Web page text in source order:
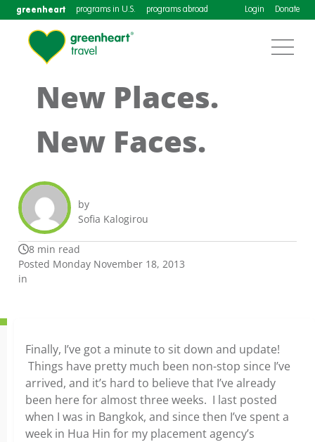
greenheart programs in U.S. programs abroad Login Donate
New Places.
New Faces.
by
Sofia Kalogirou
8 min read
Posted Monday November 18, 2013
in
Finally, I’ve got a minute to sit down and update!
Things have pretty much been non-stop since I’ve
arrived, and it’s hard to believe that I’ve already
been here for almost three weeks. I last posted
when I was in Bangkok, and since then I’ve spent a
week in Hua Hin for my placement agency’s